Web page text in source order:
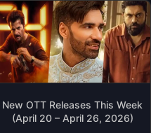
New OTT Releases This Week
(April 20 – April 26, 2026)